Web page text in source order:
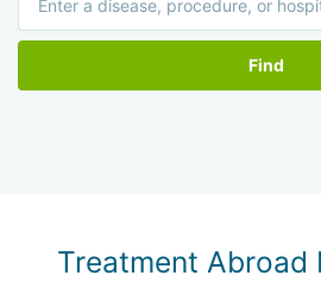
Find
Treatment Abroad